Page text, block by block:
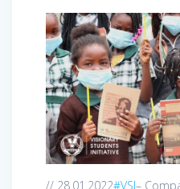
// 28.01.2022#VSI–